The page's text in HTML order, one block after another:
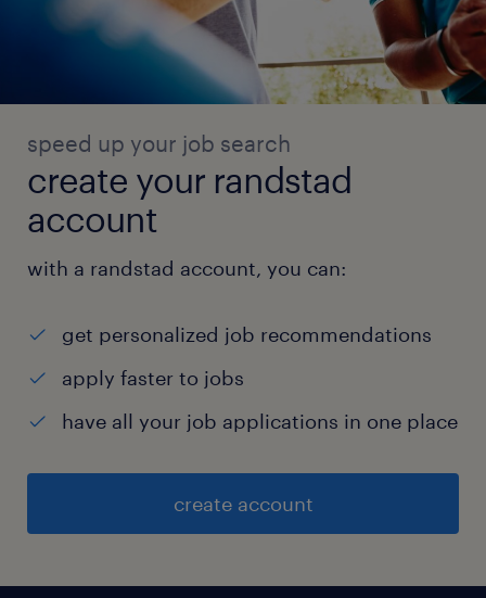
speed up your job search
create your randstad
account
with a randstad account, you can:
get personalized job recommendations
apply faster to jobs
have all your job applications in one place
create account